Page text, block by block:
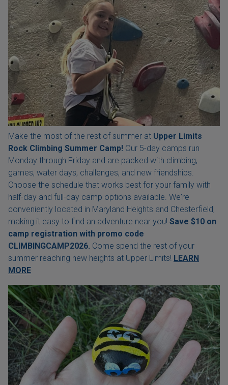
Make the most of the rest of summer at Upper Limits
Rock Climbing Summer Camp! Our 5-day camps run
Monday through Friday and are packed with climbing,
games, water days, challenges, and new friendships.
Choose the schedule that works best for your family with
half-day and full-day camp options available. We're
conveniently located in Maryland Heights and Chesterfield,
making it easy to find an adventure near you! Save $10 on
camp registration with promo code
CLIMBINGCAMP2026. Come spend the rest of your
summer reaching new heights at Upper Limits! LEARN
MORE